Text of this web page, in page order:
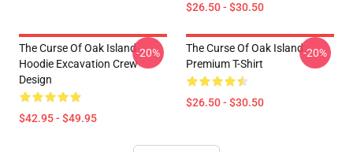
$26.50 - $30.50
The Curse Of Oak Island
Hoodie Excavation Crew
Design
$42.95 - $49.95
-20%
The Curse Of Oak Island
Premium T-Shirt
$26.50 - $30.50
-20%